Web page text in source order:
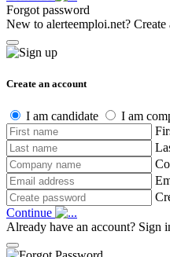
Forgot password
New to alerteemploi.net? Create
Create an account
I am candidate
I am
Continue
Already have an account? Sign